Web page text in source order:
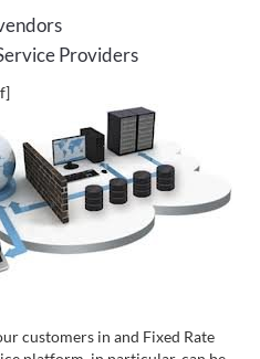
Providers
customers in and Fixed Rate